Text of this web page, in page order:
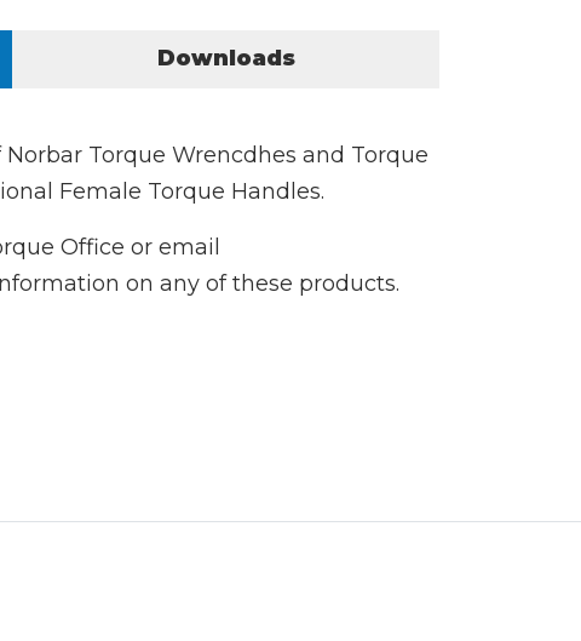
Downloads
Torque Wrencdhes and Torque
Female Torque Handles.
Office or email
on any of these products.